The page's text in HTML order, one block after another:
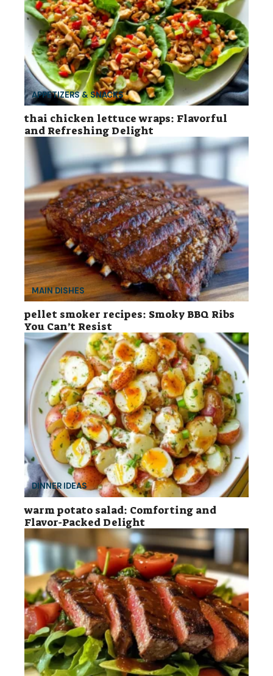
APPETIZERS & SNACKS
thai chicken lettuce wraps: Flavorful
and Refreshing Delight
MAIN DISHES
pellet smoker recipes: Smoky BBQ Ribs
You Can’t Resist
DINNER IDEAS
warm potato salad: Comforting and
Flavor-Packed Delight